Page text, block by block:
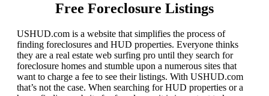
Free Foreclosure Listings
USHUD.com is a website that simplifies the process of
finding foreclosures and HUD properties. Everyone thinks
they are a real estate web surfing pro until they search for
foreclosure homes and stumble upon a numerous sites that
want to charge a fee to see their listings. With USHUD.com
that’s not the case. When searching for HUD properties or a